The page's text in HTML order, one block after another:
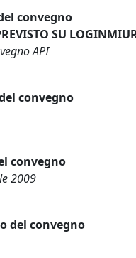
convegno
SU
API
convegno
convegno
2009
del convegno